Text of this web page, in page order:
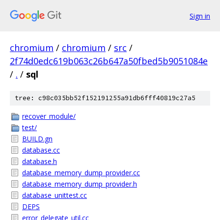
Sign in
chromium / chromium / src /
2f74d0edc619b063c26b647a50fbed5b9051084e
/ . / sql
tree: c98c035bb52f152191255a91db6fff40819c27a5
recover_module/
test/
BUILD.gn
database.cc
database.h
database_memory_dump_provider.cc
database_memory_dump_provider.h
database_unittest.cc
DEPS
error_delegate_util.cc